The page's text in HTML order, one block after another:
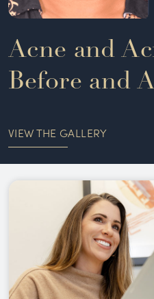
Acne and
Before and
VIEW THE GALLERY